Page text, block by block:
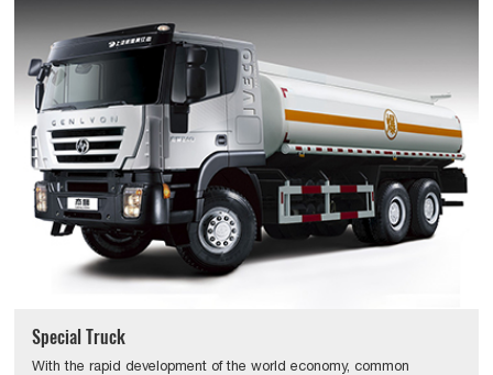
Special Truck
With the rapid development of the world economy, common